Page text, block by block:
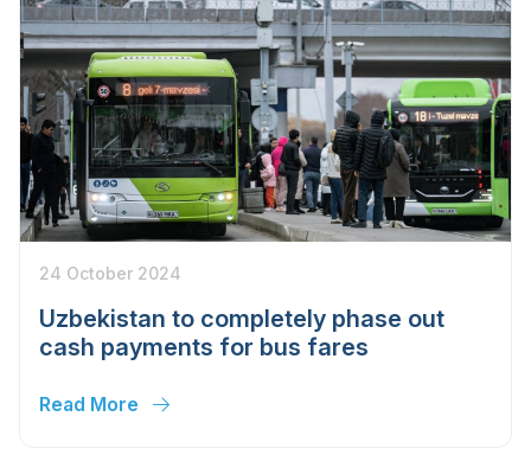
24 October 2024
Uzbekistan to completely phase out
cash payments for bus fares
Read More